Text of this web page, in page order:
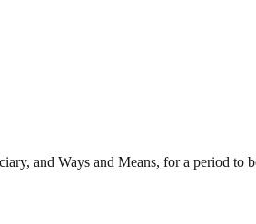
and Ways and Means, for a period to